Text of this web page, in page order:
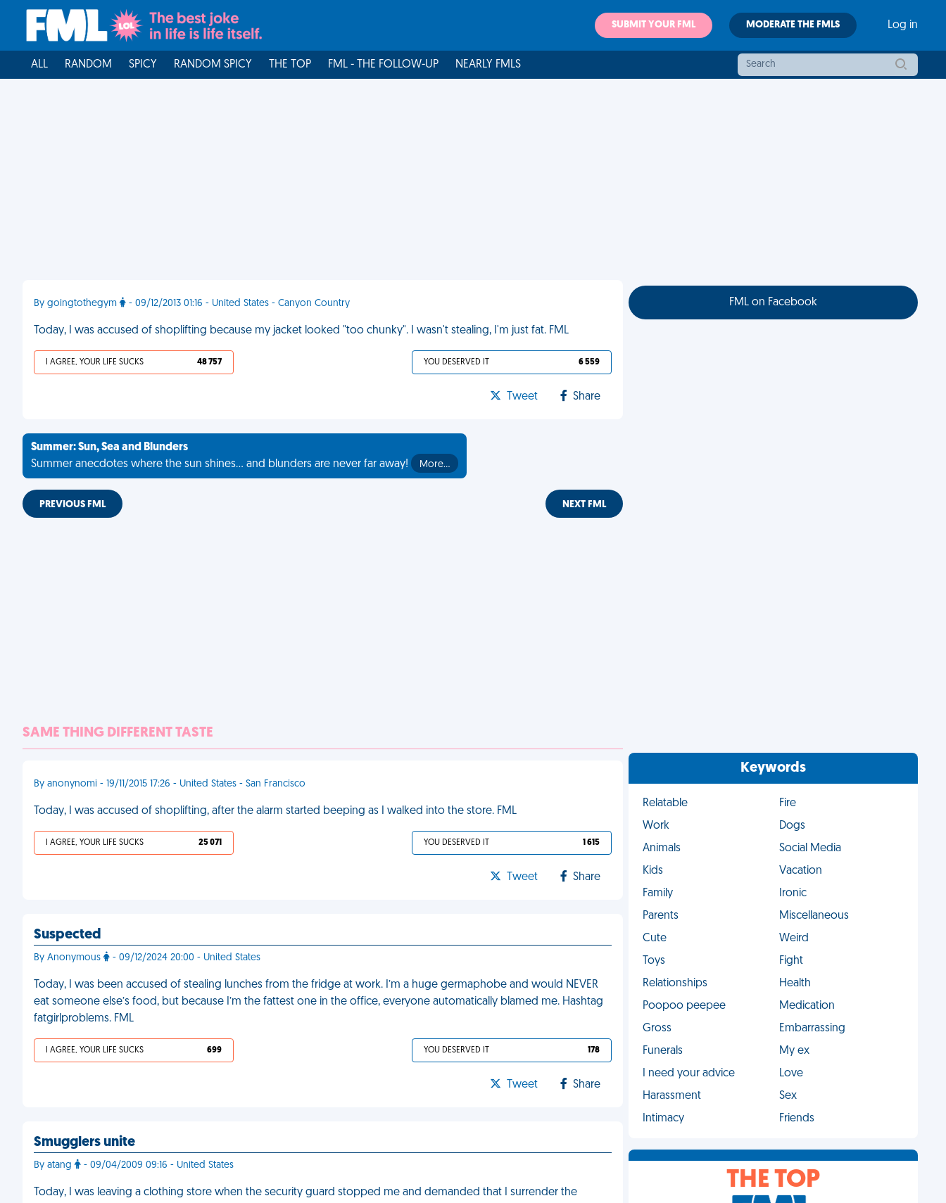
SUBMIT YOUR FML MODERATE THE FMLS Log in
ALL RANDOM SPICY RANDOM SPICY THE TOP FML - THE FOLLOW-UP NEARLY FMLS
By goingtothegym - 09/12/2013 01:16 - United States - Canyon Country
Today, I was accused of shoplifting because my jacket looked "too chunky". I wasn't stealing, I'm just fat. FML
I AGREE, YOUR LIFE SUCKS 48 757 YOU DESERVED IT 6 559
Tweet Share
Summer: Sun, Sea and Blunders
Summer anecdotes where the sun shines... and blunders are never far away!
More…
PREVIOUS FML NEXT FML
SAME THING DIFFERENT TASTE
By anonynomi - 19/11/2015 17:26 - United States - San Francisco
Today, I was accused of shoplifting, after the alarm started beeping as I walked into the store. FML
I AGREE, YOUR LIFE SUCKS 25 071 YOU DESERVED IT 1 615
Tweet Share
Suspected
By Anonymous - 09/12/2024 20:00 - United States
Today, I was been accused of stealing lunches from the fridge at work. I’m a huge germaphobe and would NEVER
eat someone else’s food, but because I’m the fattest one in the office, everyone automatically blamed me. Hashtag
fatgirlproblems. FML
I AGREE, YOUR LIFE SUCKS 699 YOU DESERVED IT 178
Tweet Share
Smugglers unite
By atang - 09/04/2009 09:16 - United States
Today, I was leaving a clothing store when the security guard stopped me and demanded that I surrender the
FML on Facebook
Keywords
Relatable
Fire
Work
Dogs
Animals
Social Media
Kids
Vacation
Family
Ironic
Parents
Miscellaneous
Cute
Weird
Toys
Fight
Relationships
Health
Poopoo peepee
Medication
Gross
Embarrassing
Funerals
My ex
I need your advice
Love
Harassment
Sex
Intimacy
Friends
THE TOP